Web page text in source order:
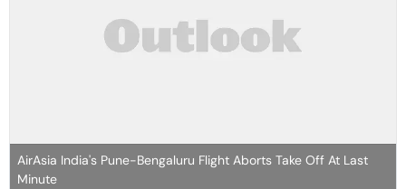
AirAsia India's Pune-Bengaluru Flight Aborts Take Off At Last
Minute